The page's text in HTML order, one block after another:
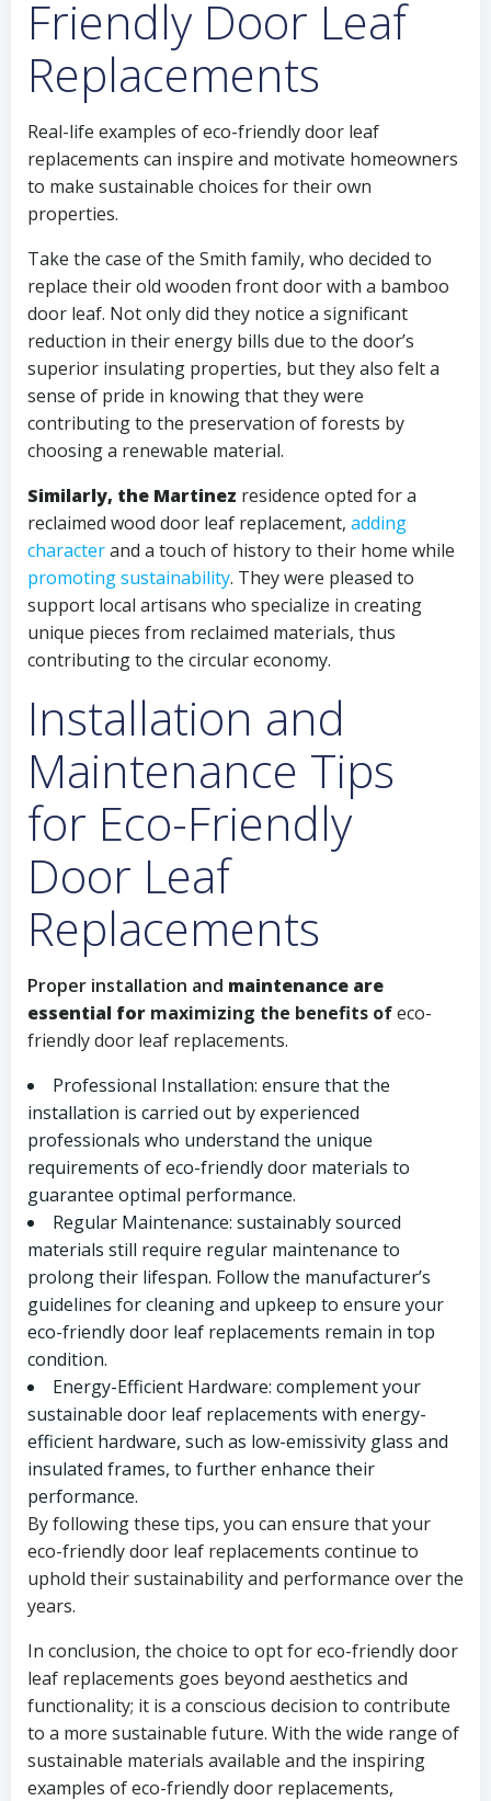
Friendly Door Leaf
Replacements
Real-life examples of eco-friendly door leaf
replacements can inspire and motivate homeowners
to make sustainable choices for their own
properties.
Take the case of the Smith family, who decided to
replace their old wooden front door with a bamboo
door leaf. Not only did they notice a significant
reduction in their energy bills due to the door’s
superior insulating properties, but they also felt a
sense of pride in knowing that they were
contributing to the preservation of forests by
choosing a renewable material.
Similarly, the Martinez residence opted for a
reclaimed wood door leaf replacement, adding
characterand a touch of history to their home while
promoting sustainability. They were pleased to
support local artisans who specialize in creating
unique pieces from reclaimed materials, thus
contributing to the circular economy.
Installation and
Maintenance Tips
for Eco-Friendly
Door Leaf
Replacements
Proper installation and maintenance are
essential for maximizing the benefits ofeco-
friendly door leaf replacements.
Professional Installation: ensure that the
installation is carried out by experienced
professionals who understand the unique
requirements of eco-friendly door materials to
guarantee optimal performance.
Regular Maintenance: sustainably sourced
materials still require regular maintenance to
prolong their lifespan. Follow the manufacturer’s
guidelines for cleaning and upkeep to ensure your
eco-friendly door leaf replacements remain in top
condition.
Energy-Efficient Hardware: complement your
sustainable door leaf replacements with energy-
efficient hardware, such as low-emissivity glass and
insulated frames, to further enhance their
performance.
By following these tips, you can ensure that your
eco-friendly door leaf replacements continue to
uphold their sustainability and performance over the
years.
In conclusion, the choice to opt for eco-friendly door
leaf replacements goes beyond aesthetics and
functionality; it is a conscious decision to contribute
to a more sustainable future. With the wide range of
sustainable materials available and the inspiring
examples of eco-friendly door replacements,